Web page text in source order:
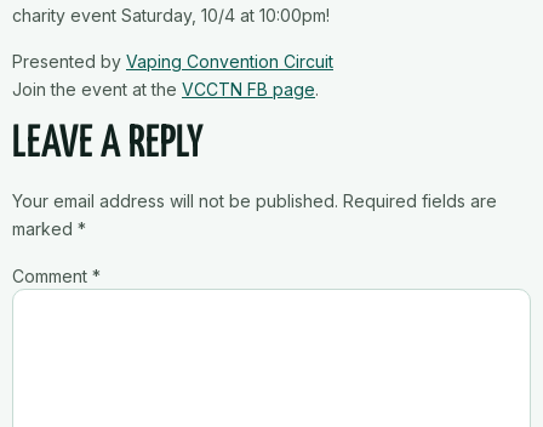
charity event Saturday, 10/4 at 10:00pm!
Presented by Vaping Convention Circuit
Join the event at the VCCTN FB page.
LEAVE A REPLY
Your email address will not be published. Required fields are
marked *
Comment *